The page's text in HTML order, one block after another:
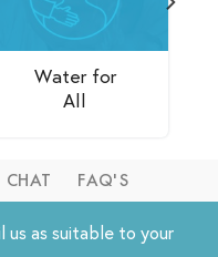
Water for
All
CHAT FAQ'S
us as suitable to your